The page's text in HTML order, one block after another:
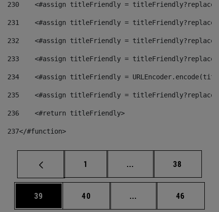
230
<#assign titleFriendly =
231
<#assign titleFriendly =
232
<#assign titleFriendly =
233
<#assign titleFriendly =
234
<#assign titleFriendly =
235
<#assign titleFriendly =
236
    <#return titleFriendly>
237</#function>
Page
1 ... Intermediate pages
Page
38
Page
39 Page
40 ... Intermediate pages
Page
46